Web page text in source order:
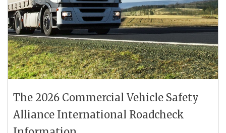
The 2026 Commercial Vehicle Safety
Alliance International Roadcheck